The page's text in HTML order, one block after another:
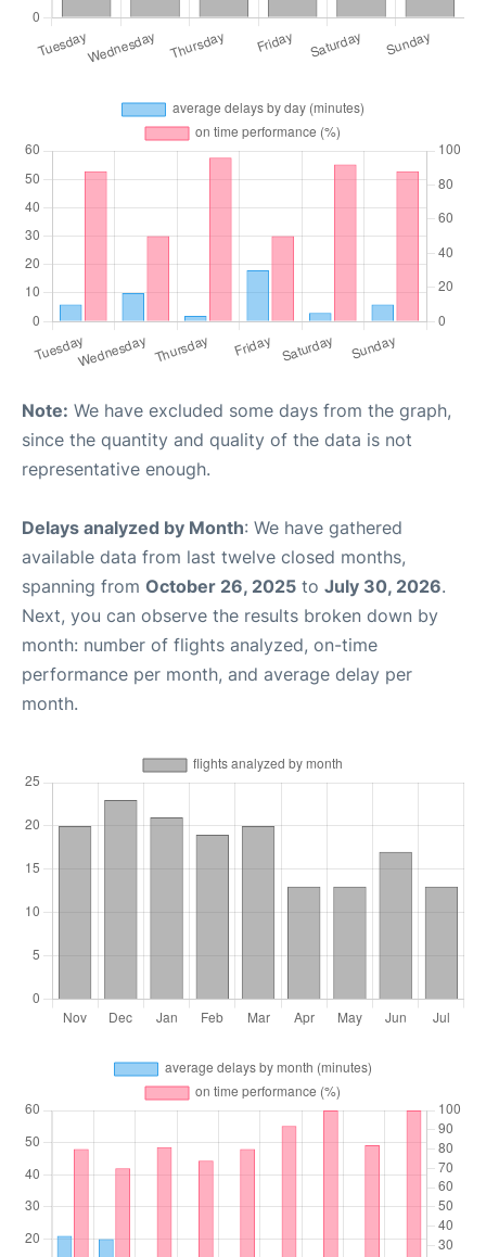
Note: We have excluded some days from the graph,
since the quantity and quality of the data is not
representative enough.
Delays analyzed by Month: We have gathered
available data from last twelve closed months,
spanning from October 26, 2025 to July 30, 2026.
Next, you can observe the results broken down by
month: number of flights analyzed, on-time
performance per month, and average delay per
month.